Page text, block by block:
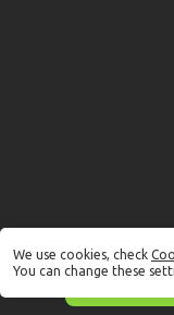
We use cookies, check
You can change these
This is just a Demo!